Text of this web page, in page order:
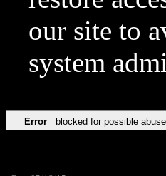
our site to
system
Error blocked for possible abuse